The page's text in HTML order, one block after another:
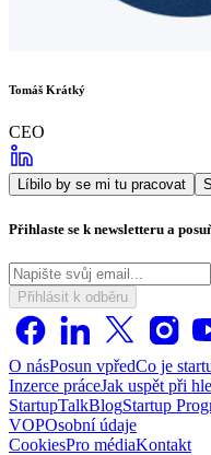
Tomáš Krátký
CEO
Líbilo by se mi tu pracovat
Přihlaste se k newsletteru a
Přihlásit k odběru
O násPosun vpředCo je
Inzerce práceJak uspět při
StartupTalkBlogStartup
VOPOsobní údaje
CookiesPro médiaKontakt